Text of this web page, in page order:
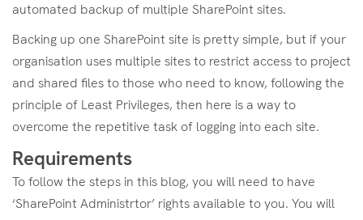
automated backup of multiple SharePoint sites.
Backing up one SharePoint site is pretty simple, but if your
organisation uses multiple sites to restrict access to project
and shared files to those who need to know, following the
principle of Least Privileges, then here is a way to
overcome the repetitive task of logging into each site.
Requirements
To follow the steps in this blog, you will need to have
‘SharePoint Administrtor’ rights available to you. You will